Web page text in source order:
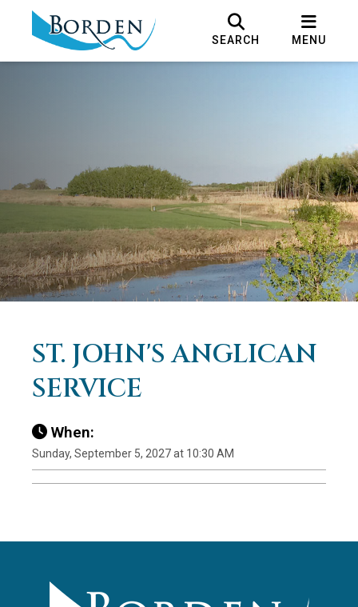
SEARCH MENU
ST. JOHN'S ANGLICAN
SERVICE
When:
Sunday, September 5, 2027 at 10:30 AM